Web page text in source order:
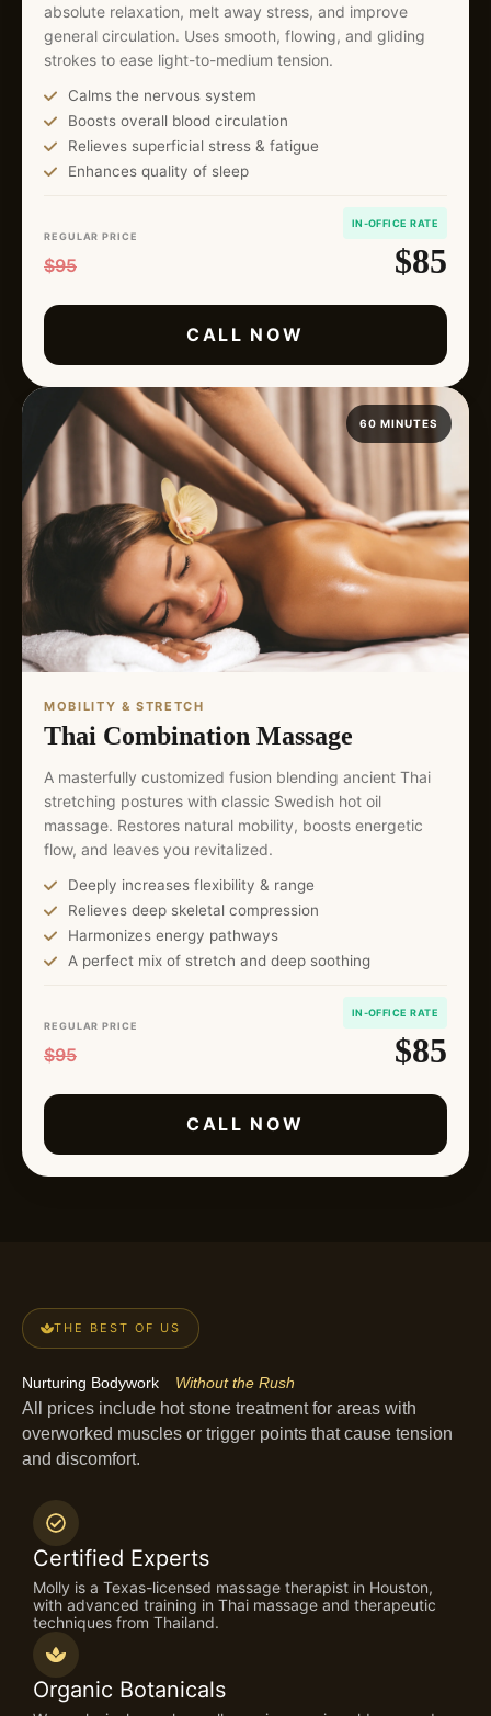
absolute relaxation, melt away stress, and improve
general circulation. Uses smooth, flowing, and gliding
strokes to ease light-to-medium tension.
Calms the nervous system
Boosts overall blood circulation
Relieves superficial stress & fatigue
Enhances quality of sleep
REGULAR PRICE
$95
IN-OFFICE RATE
$85
CALL NOW
60 MINUTES
MOBILITY & STRETCH
Thai Combination Massage
A masterfully customized fusion blending ancient Thai
stretching postures with classic Swedish hot oil
massage. Restores natural mobility, boosts energetic
flow, and leaves you revitalized.
Deeply increases flexibility & range
Relieves deep skeletal compression
Harmonizes energy pathways
A perfect mix of stretch and deep soothing
REGULAR PRICE
$95
IN-OFFICE RATE
$85
CALL NOW
THE BEST OF US
Nurturing Bodywork Without the Rush
All prices include hot stone treatment for areas with
overworked muscles or trigger points that cause tension
and discomfort.
Certified Experts
Molly is a Texas-licensed massage therapist in Houston,
with advanced training in Thai massage and therapeutic
techniques from Thailand.
Organic Botanicals